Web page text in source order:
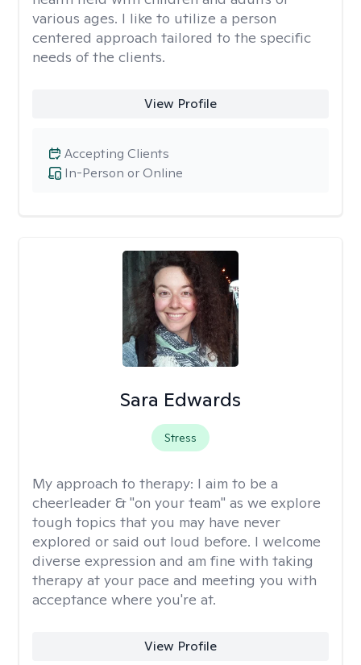
various ages. I like to utilize a person
centered approach tailored to the specific
needs of the clients.
View Profile
In-Person or Online
Accepting Clients
Sara Edwards
Stress
My approach to therapy: I aim to be a
cheerleader & "on your team" as we explore
tough topics that you may have never
explored or said out loud before. I welcome
diverse expression and am fine with taking
therapy at your pace and meeting you with
acceptance where you're at.
View Profile